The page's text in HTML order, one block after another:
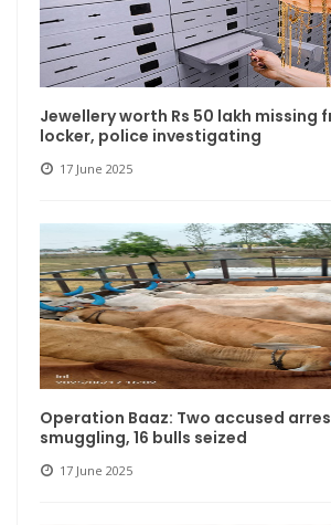
Jewellery worth Rs 50 lakh missing
locker, police investigating
17 June 2025
Operation Baaz: Two accused
smuggling, 16 bulls seized
17 June 2025